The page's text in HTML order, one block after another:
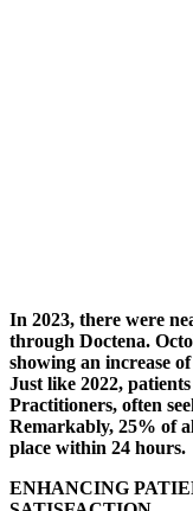
In 2023, there were
through Doctena.
showing an increase
Just like 2022,
Practitioners, often
Remarkably, 25% of
place within 24 hours.
ENHANCING